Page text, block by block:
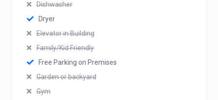
Dishwasher
Dryer
Elevator in Building
Family/Kid Friendly
Free Parking on Premises
Garden or backyard
Gym